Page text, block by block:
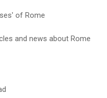
of Rome
and news about Rome